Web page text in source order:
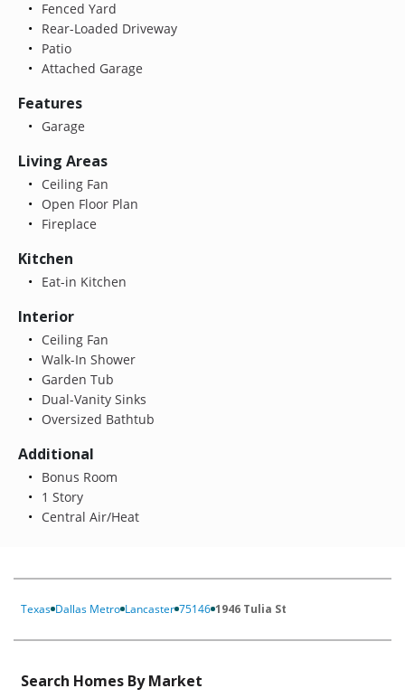
Fenced Yard
Rear-Loaded Driveway
Patio
Attached Garage
Features
Garage
Living Areas
Ceiling Fan
Open Floor Plan
Fireplace
Kitchen
Eat-in Kitchen
Interior
Ceiling Fan
Walk-In Shower
Garden Tub
Dual-Vanity Sinks
Oversized Bathtub
Additional
Bonus Room
1 Story
Central Air/Heat
Texas Dallas Metro Lancaster 75146 1946 Tulia St
Search Homes By Market